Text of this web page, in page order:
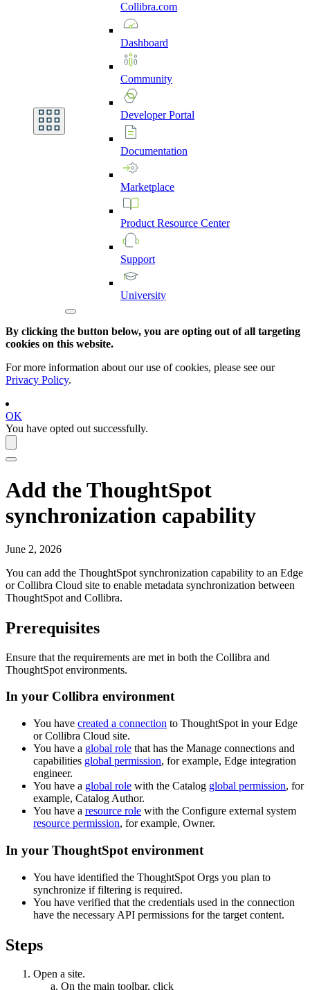
Collibra.com
Dashboard
Community
DeveloperPortal
Documentation
Marketplace
Product Resource Center
Support
University
By clicking the button below, you are opting out of all targeting
cookies on this website.
For more information about our use of cookies, please see our
Privacy Policy.
OK
You have opted out successfully.
Add theThoughtSpot
synchronization capability
June 2, 2026
You can add the ThoughtSpot synchronization capability to an Edge
or Collibra Cloud site to enable metadata synchronization between
ThoughtSpot and Collibra.
Prerequisites
Ensure that the requirements are met in both the Collibra and
ThoughtSpot environments.
In your Collibra environment
You have created a connection to ThoughtSpot in yourEdge
or Collibra Cloud site.
You have a global role that has the Manage connections and
capabilities global permission, for example, Edge integration
engineer.
You have a global role with the Catalog global permission, for
example, Catalog Author.
You have a resource role with the Configure external system
resource permission, for example, Owner.
In your ThoughtSpot environment
You have identified the ThoughtSpot Orgs you plan to
synchronize if filtering is required.
You have verified that the credentials used in the connection
have the necessary API permissions for the target content.
Steps
Open a site.
On the main toolbar, click